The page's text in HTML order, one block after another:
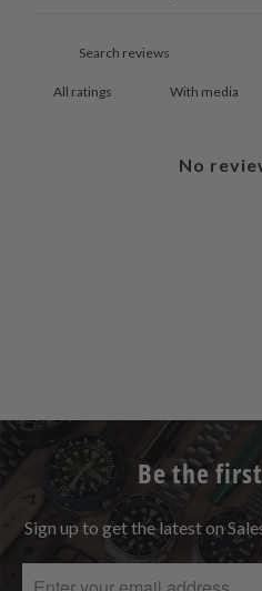
With media
No
Be the
Sign up to get the latest on